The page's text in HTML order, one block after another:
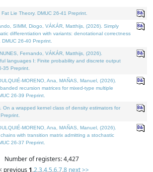
Lie Theory. DMUC 26-41 Preprint.
SIMM, Diogo, VÁKÁR, Matthijs, (2026). Simply
differentiation with variants: denotational correctness
26-40 Preprint.
Fernando, VÁKÁR, Matthijs, (2026).
languages I: Finite probability and discrete output
35 Preprint.
MORENO, Ana, MAÑAS, Manuel, (2026).
recursion matrices for mixed-type multiple
26-39 Preprint.
On a wrapped kernel class of density estimators for
MORENO, Ana, MAÑAS, Manuel, (2026).
with transition matrix admitting a stochastic
26-37 Preprint.
Number of registers: 4,427
previous 1,2,3,4,5,6,7,8 next >>